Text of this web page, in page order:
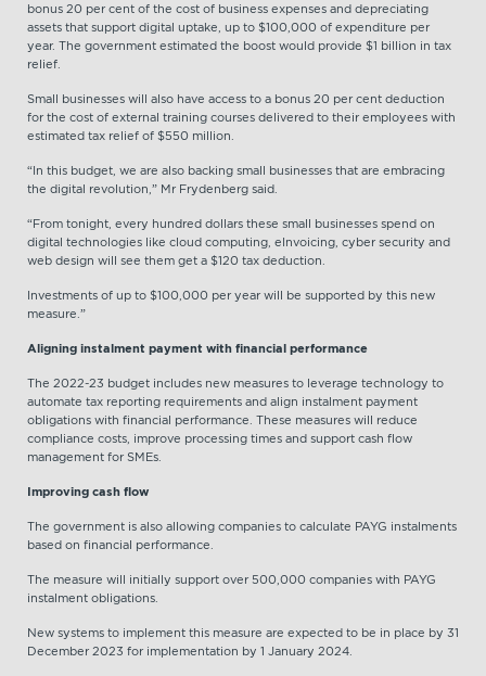
bonus 20 per cent of the cost of business expenses and depreciating
assets that support digital uptake, up to $100,000 of expenditure per
year. The government estimated the boost would provide $1 billion in tax
relief.
Small businesses will also have access to a bonus 20 per cent deduction
for the cost of external training courses delivered to their employees with
estimated tax relief of $550 million.
“In this budget, we are also backing small businesses that are embracing
the digital revolution,” Mr Frydenberg said.
“From tonight, every hundred dollars these small businesses spend on
digital technologies like cloud computing, eInvoicing, cyber security and
web design will see them get a $120 tax deduction.
Investments of up to $100,000 per year will be supported by this new
measure.”
Aligning instalment payment with financial performance
The 2022-23 budget includes new measures to leverage technology to
automate tax reporting requirements and align instalment payment
obligations with financial performance. These measures will reduce
compliance costs, improve processing times and support cash flow
management for SMEs.
Improving cash flow
The government is also allowing companies to calculate PAYG instalments
based on financial performance.
The measure will initially support over 500,000 companies with PAYG
instalment obligations.
New systems to implement this measure are expected to be in place by 31
December 2023 for implementation by 1 January 2024.